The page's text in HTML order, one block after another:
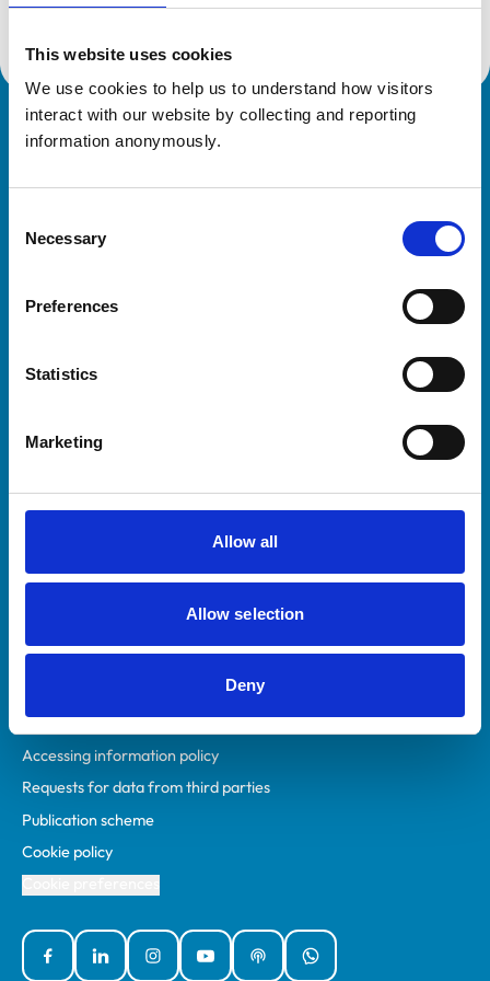
This website uses cookies
We use cookies to help us to understand how visitors
interact with our website by collecting and reporting
information anonymously.
Selection
Necessary
Preferences
Statistics
Marketing
Allow all
Allow selection
Deny
Royal College of Veterinary Surgeons
Veterinary professionals
Students and careers
RCVS Academy
Mind Matters Initiative (MMI)
RCVS Knowledge
Policies
Accessibility
Accessing information policy
Requests for data from third parties
Publication scheme
Cookie policy
FacebookLinked InInstagramYouTubePodcastsWhatsApp